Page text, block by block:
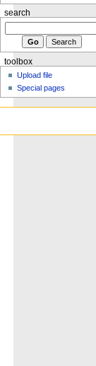
search
toolbox
Upload file
Special pages